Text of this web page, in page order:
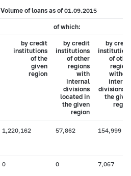
Volume of loans as of 01.09.2015
of which:
by credit
institutions
of the
given
region
by credit
institutions
of other
regions
with
internal
divisions
located in
the given
region
by
of
divisions
the
1,220,162 57,862 154,999
0 0 7,067